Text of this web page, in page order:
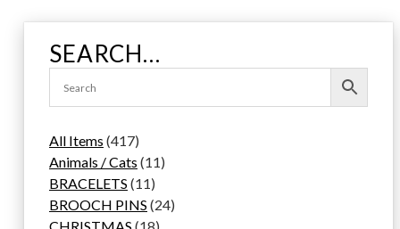
SEARCH…
All Items 4174
1
7
p
r
Animals / Cats 111
p
BRACELETS 111
1
p
BROOCH PINS 242
1